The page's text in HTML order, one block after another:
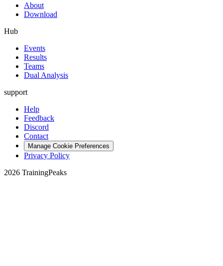
About
Download
Hub
Events
Results
Teams
Dual Analysis
support
Help
Feedback
Discord
Contact
Manage Cookie Preferences
Privacy Policy
2026 TrainingPeaks